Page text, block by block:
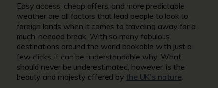
Easy access, cheap offers, and more predictable
weather are all factors that lead people to look to
foreign lands when it comes to traveling away for a
much-needed break. With so many fabulous
destinations around the world bookable with just a
few clicks, it can be understandable why. What
should never be underestimated, however, is the
beauty and majesty offered by the UK’s nature